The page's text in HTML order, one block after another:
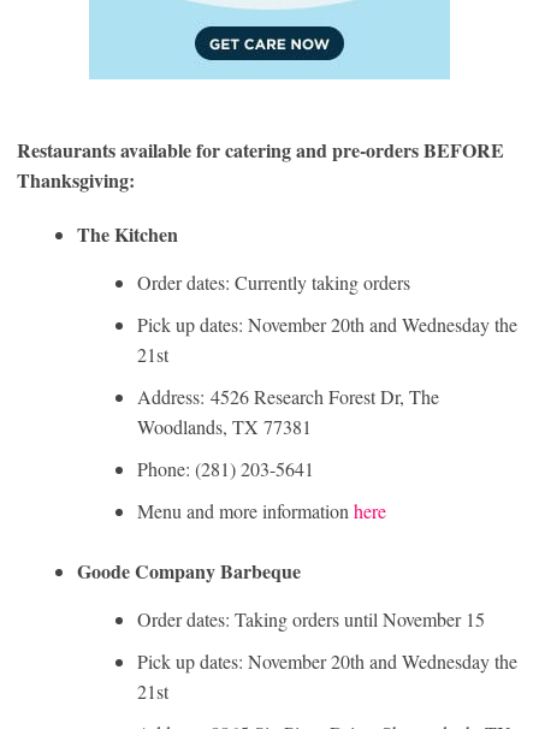
Restaurants available for catering and pre-orders BEFORE
Thanksgiving:
The Kitchen
Order dates: Currently taking orders
Pick up dates: November 20th and Wednesday the
21st
Address: 4526 Research Forest Dr, The
Woodlands, TX 77381
Phone: (281) 203-5641
Menu and more information here
Goode Company Barbeque
Order dates: Taking orders until November 15
Pick up dates: November 20th and Wednesday the
21st